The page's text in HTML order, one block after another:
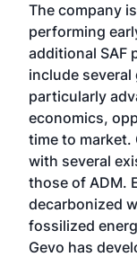
The company
performing
additional SAF
include
particularly
economics,
time to market.
with several
those of ADM.
decarbonized
fossilized
Gevo has